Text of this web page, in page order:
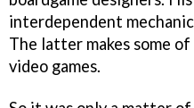
interdependent
The latter makes some
video games.